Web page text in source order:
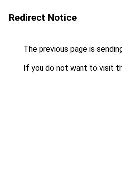
Redirect Notice
The previous page is
If you do not want to visit